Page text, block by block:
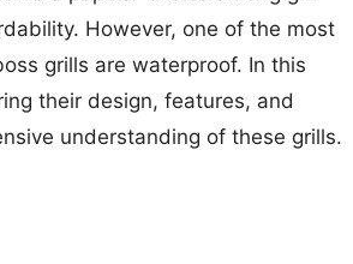
However, one of the most
grills are waterproof. In this
their design, features, and
understanding of these grills.